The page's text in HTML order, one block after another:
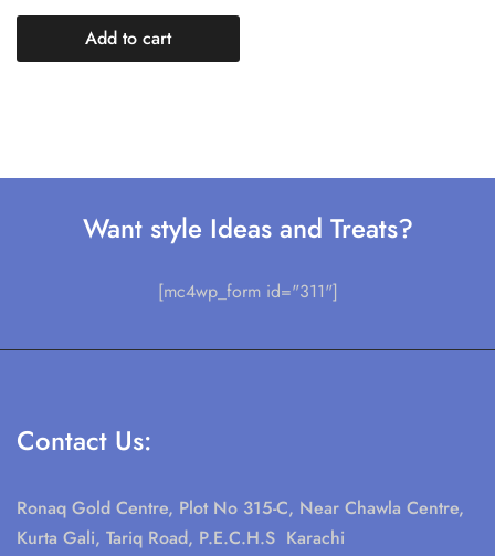
Add to cart
Want style Ideas and Treats?
[mc4wp_form id="311"]
Contact Us:
Ronaq Gold Centre, Plot No 315-C, Near Chawla Centre,
Kurta Gali, Tariq Road, P.E.C.H.S Karachi